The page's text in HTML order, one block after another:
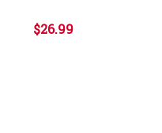
$26.99